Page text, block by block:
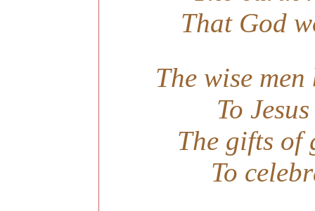
That God
The wise
To
The gifts
To